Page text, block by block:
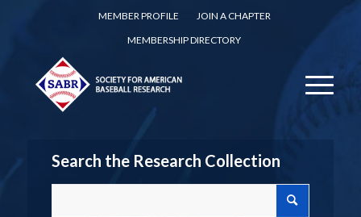
MEMBER PROFILE
JOIN A CHAPTER
MEMBERSHIP DIRECTORY
Search the Research Collection